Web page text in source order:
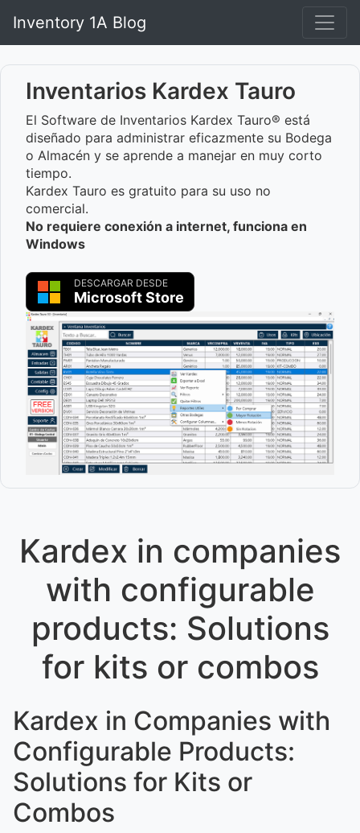
Inventory 1A Blog
Inventarios Kardex Tauro
El Software de Inventarios Kardex Tauro® está
diseñado para administrar eficazmente su Bodega
o Almacén y se aprende a manejar en muy corto
tiempo.
Kardex Tauro es gratuito para su uso no
comercial.
No requiere conexión a internet, funciona en
Windows
DESCARGAR DESDE
Microsoft Store
Kardex in companies
with configurable
products: Solutions
for kits or combos
Kardex in Companies with
Configurable Products:
Solutions for Kits or
Combos